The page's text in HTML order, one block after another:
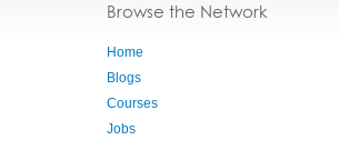
Browse the Network
Home
Blogs
Courses
Jobs